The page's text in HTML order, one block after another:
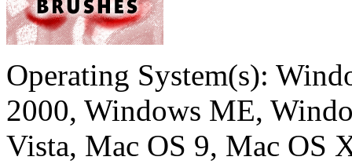
Operating System(s):
2000, Windows ME,
Vista, Mac OS 9, Mac OS